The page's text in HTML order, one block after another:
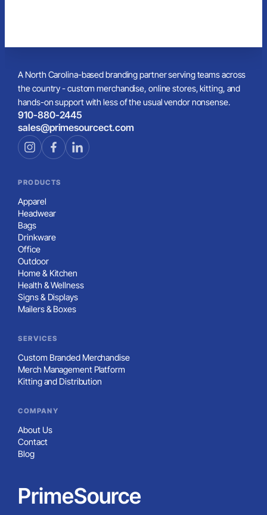
A North Carolina-based branding partner serving teams across
the country - custom merchandise, online stores, kitting, and
hands-on support with less of the usual vendor nonsense.
910-880-2445
sales@primesourcect.com
PRODUCTS
Apparel
Headwear
Bags
Drinkware
Office
Outdoor
Home & Kitchen
Health & Wellness
Signs & Displays
Mailers & Boxes
SERVICES
Custom Branded Merchandise
Merch Management Platform
Kitting and Distribution
COMPANY
About Us
Contact
Blog
PrimeSource